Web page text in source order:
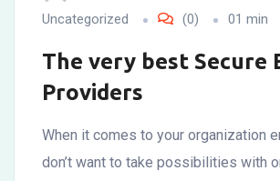
Uncategorized
(0) 01 min
The very best Secure
Providers
When it comes to your organization
don’t want to take possibilities with